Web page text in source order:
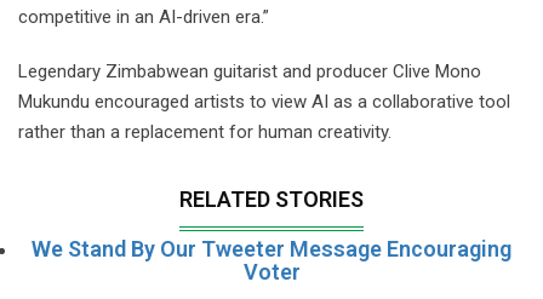
competitive in an AI-driven era.”
Legendary Zimbabwean guitarist and producer Clive Mono
Mukundu encouraged artists to view AI as a collaborative tool
rather than a replacement for human creativity.
RELATED STORIES
We Stand By Our Tweeter Message Encouraging
Voter